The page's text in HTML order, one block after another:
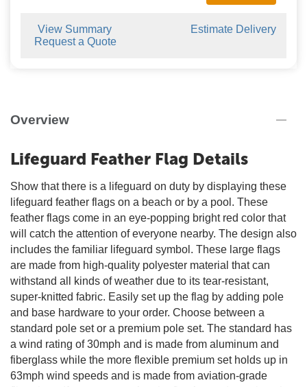
View Summary
Estimate Delivery
Request a Quote
Overview
Lifeguard Feather Flag Details
Show that there is a lifeguard on duty by displaying these
lifeguard feather flags on a beach or by a pool. These
feather flags come in an eye-popping bright red color that
will catch the attention of everyone nearby. The design also
includes the familiar lifeguard symbol. These large flags
are made from high-quality polyester material that can
withstand all kinds of weather due to its tear-resistant,
super-knitted fabric. Easily set up the flag by adding pole
and base hardware to your order. Choose between a
standard pole set or a premium pole set. The standard has
a wind rating of 30mph and is made from aluminum and
fiberglass while the more flexible premium set holds up in
63mph wind speeds and is made from aviation-grade